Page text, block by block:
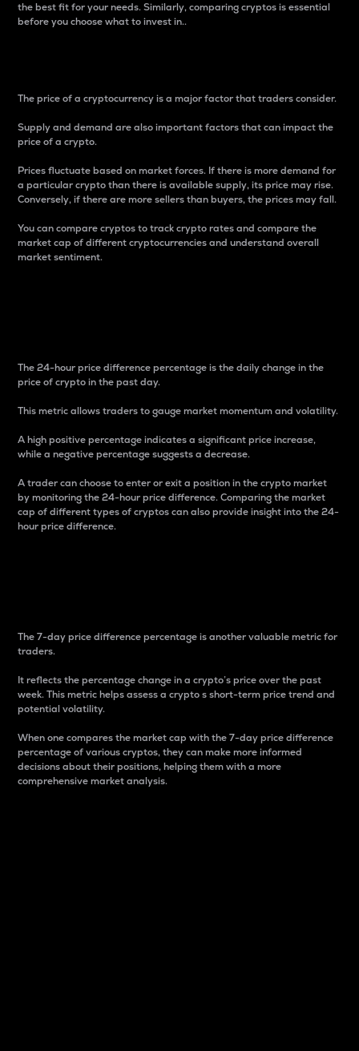
the best fit for your needs. Similarly, comparing cryptos is essential
before you choose what to invest in..
The price of a cryptocurrency is a major factor that traders consider.
Supply and demand are also important factors that can impact the
price of a crypto.
Prices fluctuate based on market forces. If there is more demand for
a particular crypto than there is available supply, its price may rise.
Conversely, if there are more sellers than buyers, the prices may fall.
You can compare cryptos to track crypto rates and compare the
market cap of different cryptocurrencies and understand overall
market sentiment.
The 24-hour price difference percentage is the daily change in the
price of crypto in the past day.
This metric allows traders to gauge market momentum and volatility.
A high positive percentage indicates a significant price increase,
while a negative percentage suggests a decrease.
A trader can choose to enter or exit a position in the crypto market
by monitoring the 24-hour price difference. Comparing the market
cap of different types of cryptos can also provide insight into the 24-
hour price difference.
The 7-day price difference percentage is another valuable metric for
traders.
It reflects the percentage change in a crypto’s price over the past
week. This metric helps assess a crypto s short-term price trend and
potential volatility.
When one compares the market cap with the 7-day price difference
percentage of various cryptos, they can make more informed
decisions about their positions, helping them with a more
comprehensive market analysis.